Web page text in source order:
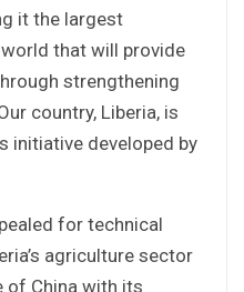
it the largest
that will provide
strengthening
country, Liberia, is
initiative developed by
for technical
agriculture sector
of China with its